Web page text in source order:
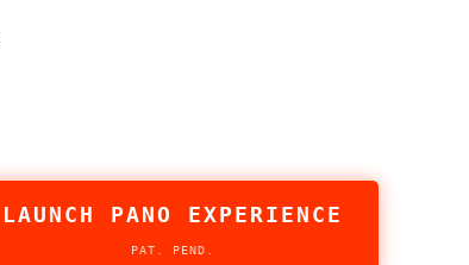
LAUNCH PANO EXPERIENCE
PAT. PEND.